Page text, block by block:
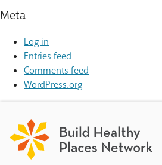
Meta
Log in
Entries feed
Comments feed
WordPress.org